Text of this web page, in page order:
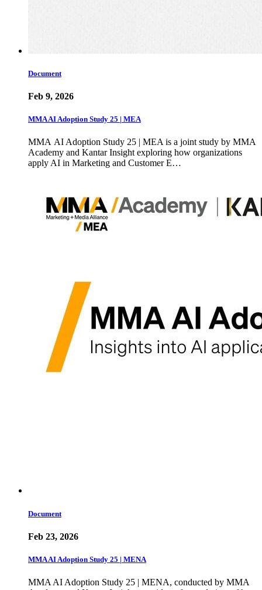
Document
Feb 9, 2026
MMA AI Adoption Study 25 | MEA
MMA AI Adoption Study 25 | MEA is a joint study by MMA
Academy and Kantar Insight exploring how organizations
apply AI in Marketing and Customer E…
Document
Feb 23, 2026
MMA AI Adoption Study 25 | MENA
MMA AI Adoption Study 25 | MENA, conducted by MMA